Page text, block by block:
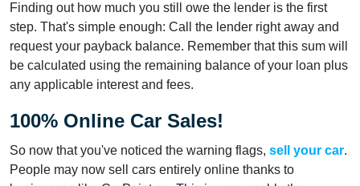
Finding out how much you still owe the lender is the first
step. That's simple enough: Call the lender right away and
request your payback balance. Remember that this sum will
be calculated using the remaining balance of your loan plus
any applicable interest and fees.
100% Online Car Sales!
So now that you've noticed the warning flags, sell your car.
People may now sell cars entirely online thanks to